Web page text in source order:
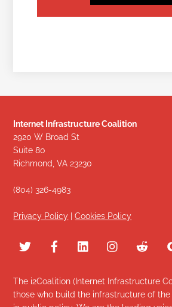
Internet Infrastructure Coalition
2920 W Broad St
Suite 80
Richmond, VA 23230
(804) 326-4983
Privacy Policy |Cookies Policy
The i2Coalition (Internet Infrastructure
those who build the infrastructure of the